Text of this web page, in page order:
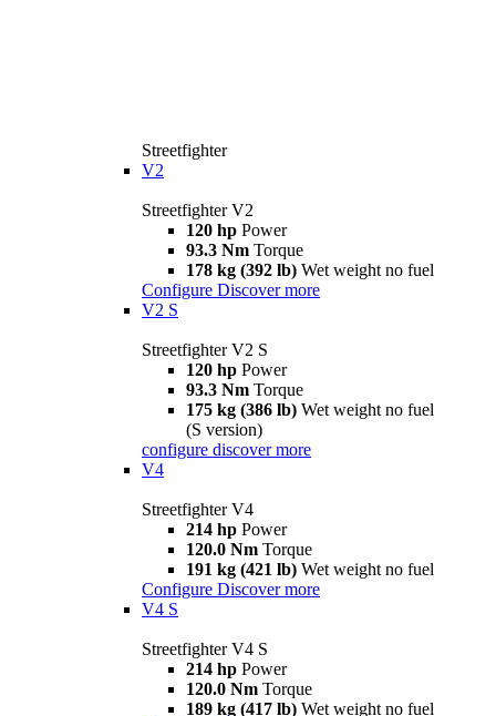
Streetfighter
V2
Streetfighter V2
120 hp Power
93.3 Nm Torque
178 kg (392 lb) Wet weight no fuel
Configure Discover more
V2 S
Streetfighter V2 S
120 hp Power
93.3 Nm Torque
175 kg (386 lb) Wet weight no fuel
(S version)
configure discover more
V4
Streetfighter V4
214 hp Power
120.0 Nm Torque
191 kg (421 lb) Wet weight no fuel
Configure Discover more
V4 S
Streetfighter V4 S
214 hp Power
120.0 Nm Torque
189 kg (417 lb) Wet weight no fuel